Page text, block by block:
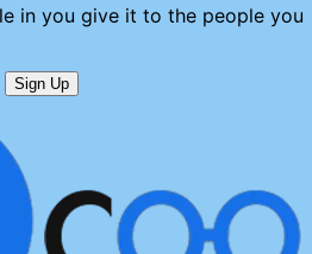
in you give it to the people you
Sign Up